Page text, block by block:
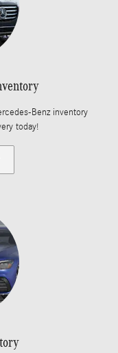
Benz inventory
today!